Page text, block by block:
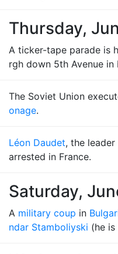
Thursday,
A ticker-tape parade is
rgh down 5th Avenue in
The Soviet Union
onage.
Léon Daudet, the
arrested in France.
Saturday,
A military coup in
ndar Stamboliyski (he